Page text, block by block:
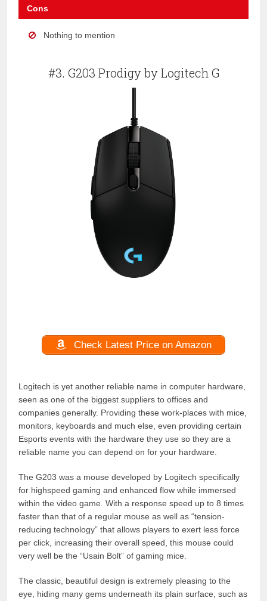
Cons
Nothing to mention
#3. G203 Prodigy by Logitech G
Check Latest Price on Amazon
Logitech is yet another reliable name in computer hardware,
seen as one of the biggest suppliers to offices and
companies generally. Providing these work-places with mice,
monitors, keyboards and much else, even providing certain
Esports events with the hardware they use so they are a
reliable name you can depend on for your hardware.
The G203 was a mouse developed by Logitech specifically
for highspeed gaming and enhanced flow while immersed
within the video game. With a response speed up to 8 times
faster than that of a regular mouse as well as “tension-
reducing technology” that allows players to exert less force
per click, increasing their overall speed, this mouse could
very well be the “Usain Bolt” of gaming mice.
The classic, beautiful design is extremely pleasing to the
eye, hiding many gems underneath its plain surface, such as